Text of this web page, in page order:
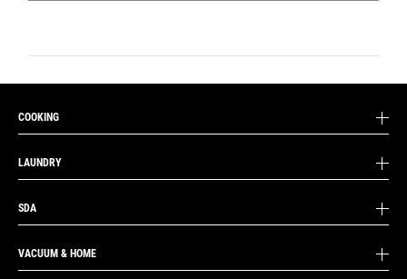
COOKING
LAUNDRY
SDA
VACUUM & HOME